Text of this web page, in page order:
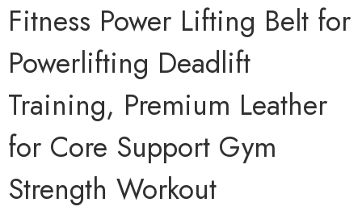
Fitness Power Lifting Belt for
Powerlifting Deadlift
Training, Premium Leather
for Core Support Gym
Strength Workout